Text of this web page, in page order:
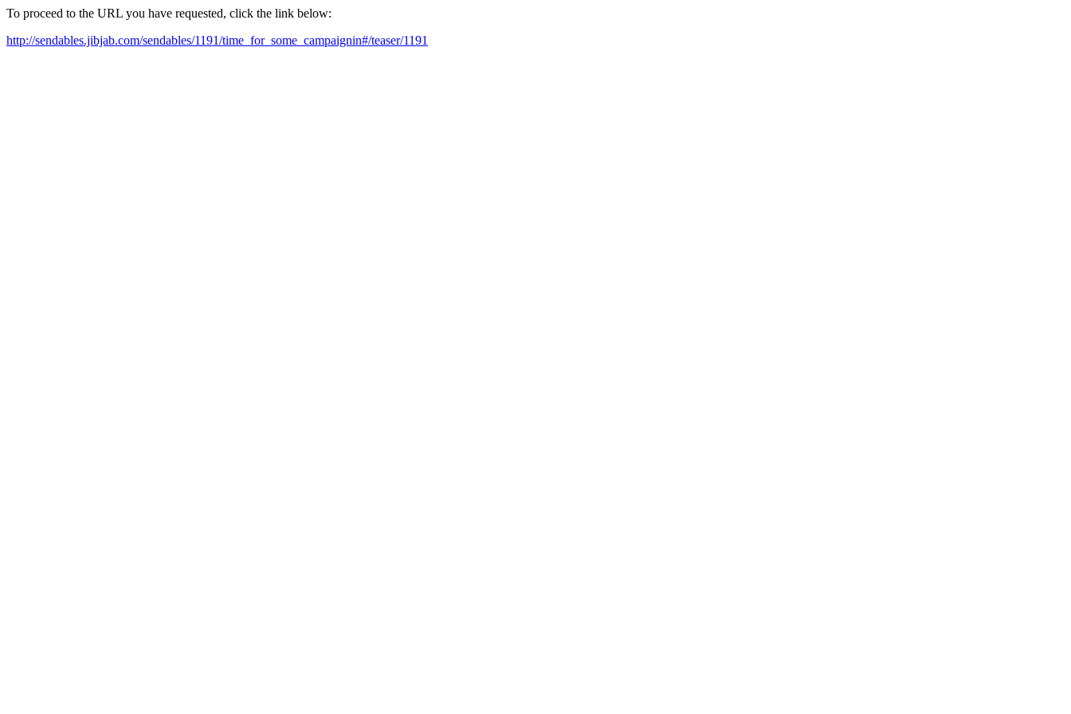
To proceed to the URL you have requested, click the link below:
http://sendables.jibjab.com/sendables/1191/time_for_some_campaignin#/teaser/1191